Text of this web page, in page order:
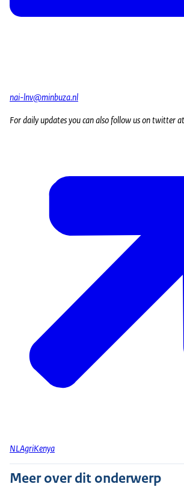
nai-lnv@minbuza.nl
For daily updates you can also follow us on twitter
NLAgriKenya
Meer over dit onderwerp